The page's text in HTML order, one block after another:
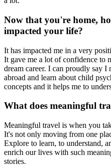
Now that you're home,
impacted your life?
It has impacted me in a very
It gave me a lot of confidence to
dream career. I can proudly say I
abroad and learn about child
concepts and it helps me to
What does meaningful
Meaningful travel is when you
It's not only moving from one
Explore to learn, to understand,
enrich our lives with such
stories.